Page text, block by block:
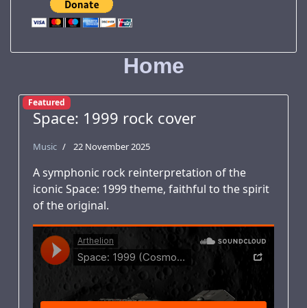
Home
Featured
Space: 1999 rock cover
Music 22 November 2025
A symphonic rock reinterpretation of the
iconic Space: 1999 theme, faithful to the spirit
of the original.